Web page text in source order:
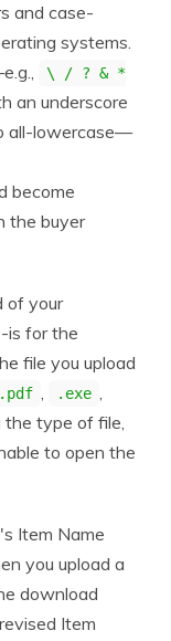
and case-
systems.
\ / ? & *
an underscore
all-lowercase—
become
the buyer
of your
is for the
file you upload
.pdf , .exe ,
the type of file,
to open the
Item Name
you upload a
download
Item